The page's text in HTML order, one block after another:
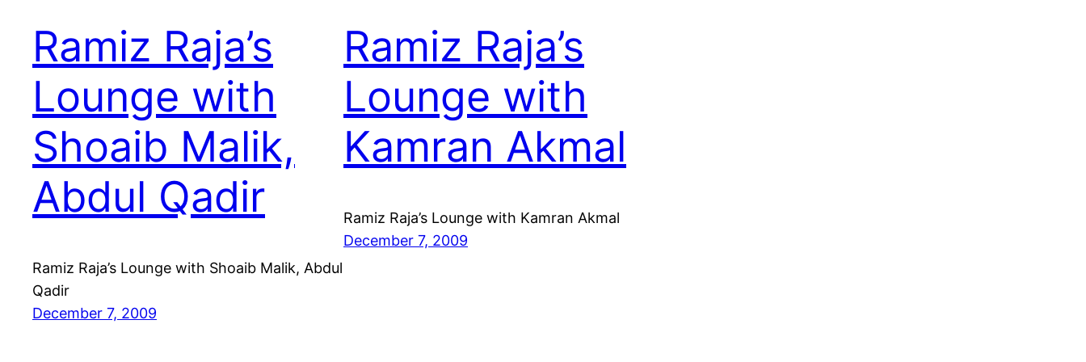
Ramiz Raja’s
Lounge with
Shoaib Malik,
Abdul Qadir
Ramiz Raja’s Lounge with Shoaib Malik, Abdul
Qadir
December 7, 2009
Ramiz Raja’s
Lounge with
Kamran Akmal
Ramiz Raja’s Lounge with Kamran Akmal
December 7, 2009